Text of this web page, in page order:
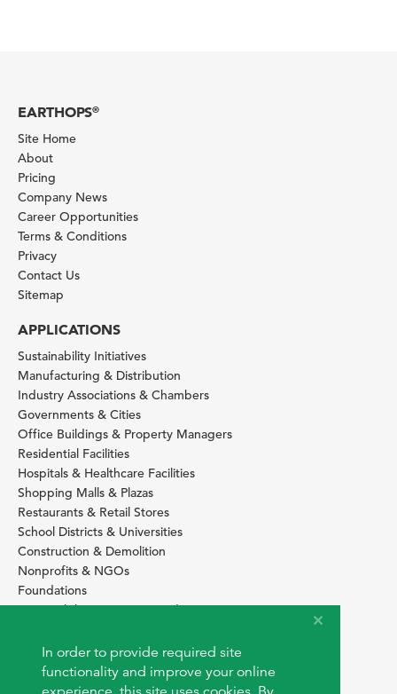
In order to provide required site
functionality and improve your online
EARTHOPS®
Site Home
About
Pricing
Company News
Career Opportunities
Terms & Conditions
Privacy
Contact Us
Sitemap
APPLICATIONS
Sustainability Initiatives
Manufacturing & Distribution
Industry Associations & Chambers
Governments & Cities
Office Buildings & Property Managers
Residential Facilities
Hospitals & Healthcare Facilities
Shopping Malls & Plazas
Restaurants & Retail Stores
School Districts & Universities
Construction & Demolition
Nonprofits & NGOs
Foundations
Sustainability Services Providers
SITE BASICS
Download Browser Button
How to use EarthOps®